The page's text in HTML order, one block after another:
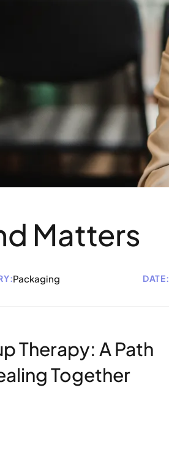
Matters
Packaging DATE:
Therapy: A Path
Together